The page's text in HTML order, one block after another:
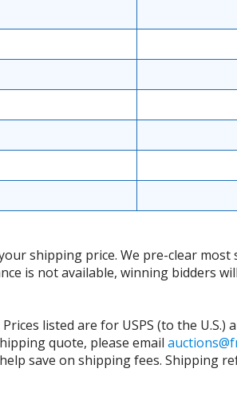
shipping price. We pre-clear
is not available, winning bidders
listed are for USPS (to the
quote, please email
save on shipping fees. Shipping